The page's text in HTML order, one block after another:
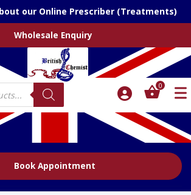
our Online Prescriber (Treatments)
Wholesale Enquiry
0
Book Appointment